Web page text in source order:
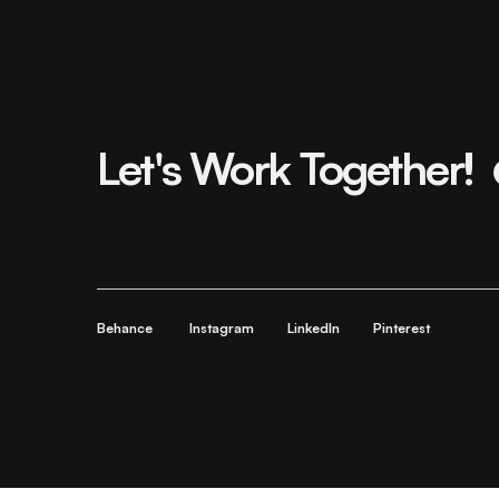
Let's Work
Behance Instagram LinkedIn Pinterest